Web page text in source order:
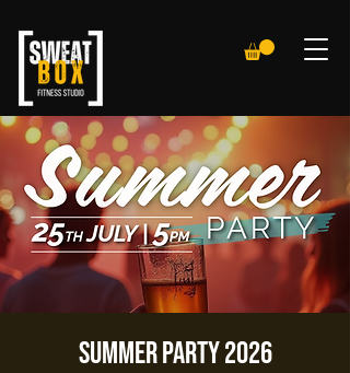
Summer Party 2026